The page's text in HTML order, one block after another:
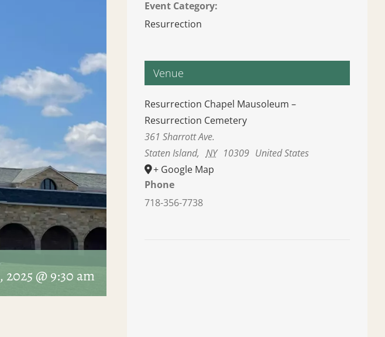
@ 9:30 am
Event Category:
Resurrection
Venue
Resurrection Chapel Mausoleum –
Resurrection Cemetery
361 Sharrott Ave.
Staten Island, NY 10309 United States
+ Google Map
Phone
718-356-7738